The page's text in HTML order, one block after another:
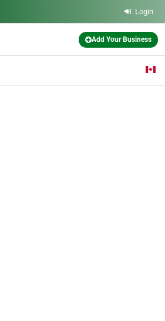
Login
Add Your Business